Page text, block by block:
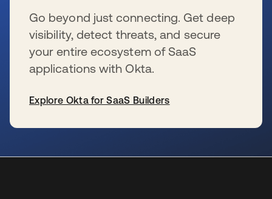
Go beyond just connecting. Get deep
visibility, detect threats, and secure
your entire ecosystem of SaaS
applications with Okta.
Explore Okta for SaaS Builders